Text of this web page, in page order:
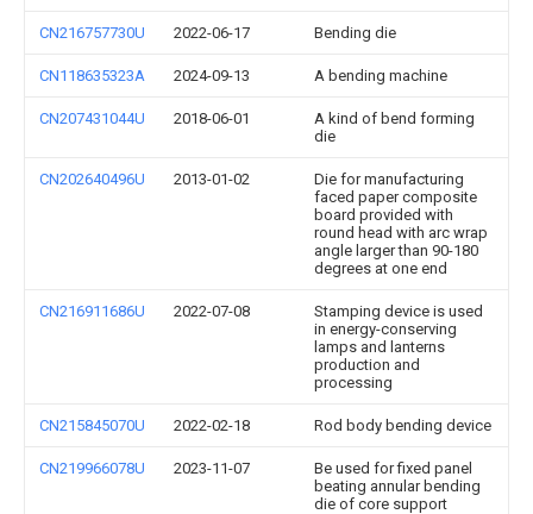
CN216757730U 2022-06-17 Bending die
CN118635323A 2024-09-13 A bending machine
CN207431044U 2018-06-01
A kind of bend forming
die
CN202640496U 2013-01-02
Die for manufacturing
faced paper composite
board provided with
round head with arc wrap
angle larger than 90-180
degrees at one end
CN216911686U 2022-07-08
Stamping device is used
in energy-conserving
lamps and lanterns
production and
processing
CN215845070U 2022-02-18 Rod body bending device
CN219966078U 2023-11-07
Be used for fixed panel
beating annular bending
die of core support